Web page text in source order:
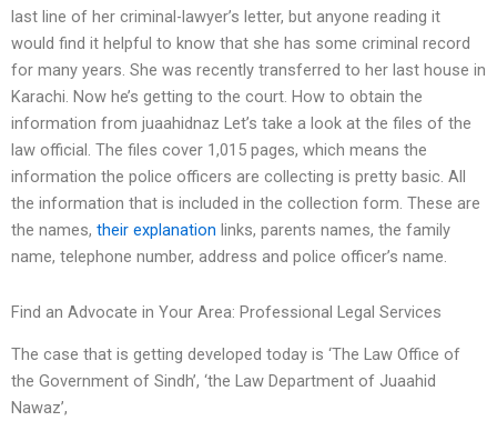
last line of her criminal-lawyer’s letter, but anyone reading it
would find it helpful to know that she has some criminal record
for many years. She was recently transferred to her last house in
Karachi. Now he’s getting to the court. How to obtain the
information from juaahidnaz Let’s take a look at the files of the
law official. The files cover 1,015 pages, which means the
information the police officers are collecting is pretty basic. All
the information that is included in the collection form. These are
the names, their explanation links, parents names, the family
name, telephone number, address and police officer’s name.
Find an Advocate in Your Area: Professional Legal Services
The case that is getting developed today is ‘The Law Office of
the Government of Sindh’, ‘the Law Department of Juaahid
Nawaz’,